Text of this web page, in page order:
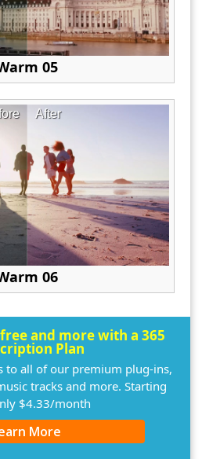
05
After
06
and more with a 365
Plan
to all of our premium plug-ins,
tracks and more. Starting
$4.33/month
More